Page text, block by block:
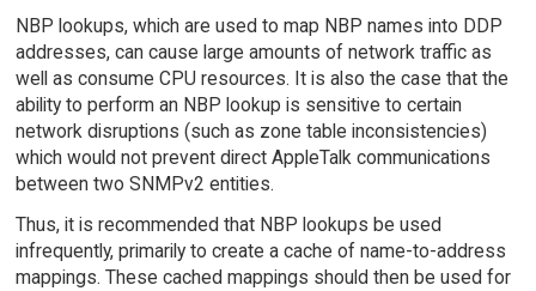
NBP lookups, which are used to map NBP names into DDP
addresses, can cause large amounts of network traffic as
well as consume CPU resources. It is also the case that the
ability to perform an NBP lookup is sensitive to certain
network disruptions (such as zone table inconsistencies)
which would not prevent direct AppleTalk communications
between two SNMPv2 entities.
Thus, it is recommended that NBP lookups be used
infrequently, primarily to create a cache of name-to-address
mappings. These cached mappings should then be used for